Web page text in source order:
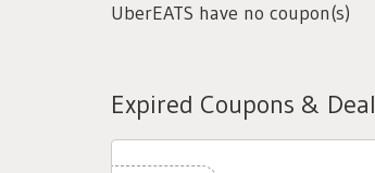
UberEATS have no coupon(s)
Expired Coupons &